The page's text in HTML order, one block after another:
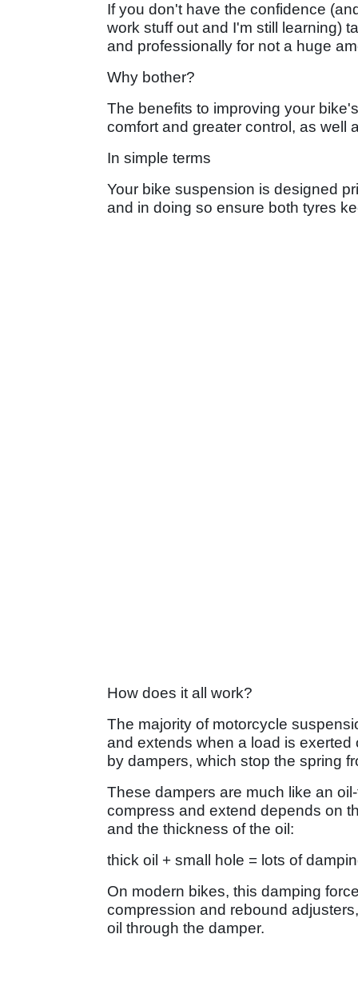
If you don't have the confidence
work stuff out and I'm still learning)
and professionally for not a huge
Why bother?
The benefits to improving your
comfort and greater control, as well
In simple terms
Your bike suspension is designed
and in doing so ensure both tyres
How does it all work?
The majority of motorcycle
and extends when a load is
by dampers, which stop the spring
These dampers are much like an
compress and extend depends on
and the thickness of the oil:
thick oil + small hole = lots of
On modern bikes, this damping
compression and rebound
oil through the damper.